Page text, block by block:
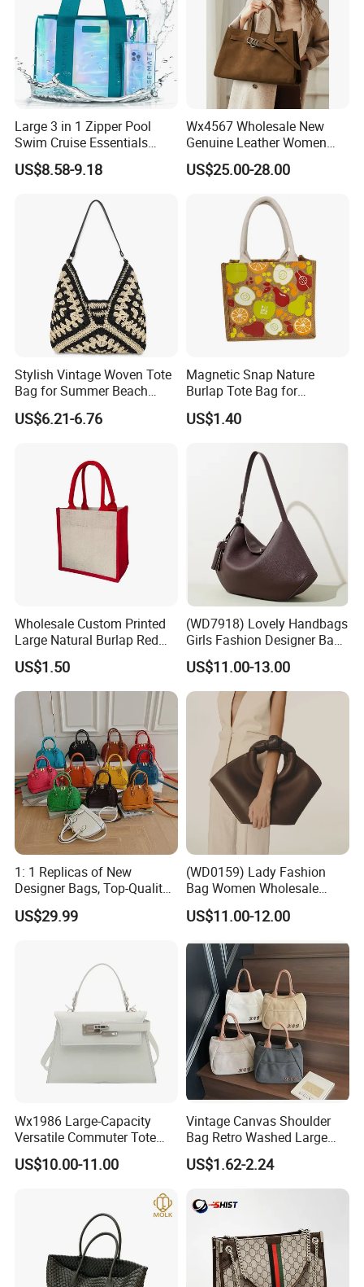
Large 3 in 1 Zipper Pool
Swim Cruise Essentials
2026 Soap Bubble Gift
Amazon Hot Iridescent Clear
Sandproof Jelly Tote Bag
US$8.58-9.18
Wx4567 Wholesale New
Genuine Leather Women
Handbag, Niche Designer
Vintage Commute Tote Bag,
Top Handle Purse
US$25.00-28.00
Stylish Vintage Woven Tote
Bag for Summer Beach
Straw Hobo Bag
US$6.21-6.76
Magnetic Snap Nature
Burlap Tote Bag for
Company Promotion
US$1.40
Wholesale Custom Printed
Large Natural Burlap Red
Jute Bag with Touch
Fastener
US$1.50
(WD7918) Lovely Handbags
Girls Fashion Designer Bags
OEM/ODM Bucket Lady Bag
US$11.00-13.00
1: 1 Replicas of New
Designer Bags, Top-Quality
Luxury Wallets and
Handbags, Luxury
US$29.99
(WD0159) Lady Fashion
Bag Women Wholesale
Designer Handbag
Wholesale Designer Tote
US$11.00-12.00
Wx1986 Large-Capacity
Versatile Commuter Tote
Bag for Women with
Premium Texture
US$10.00-11.00
Vintage Canvas Shoulder
Bag Retro Washed Large
Capacity Casual College
Style Crossbody Tote
US$1.62-2.24